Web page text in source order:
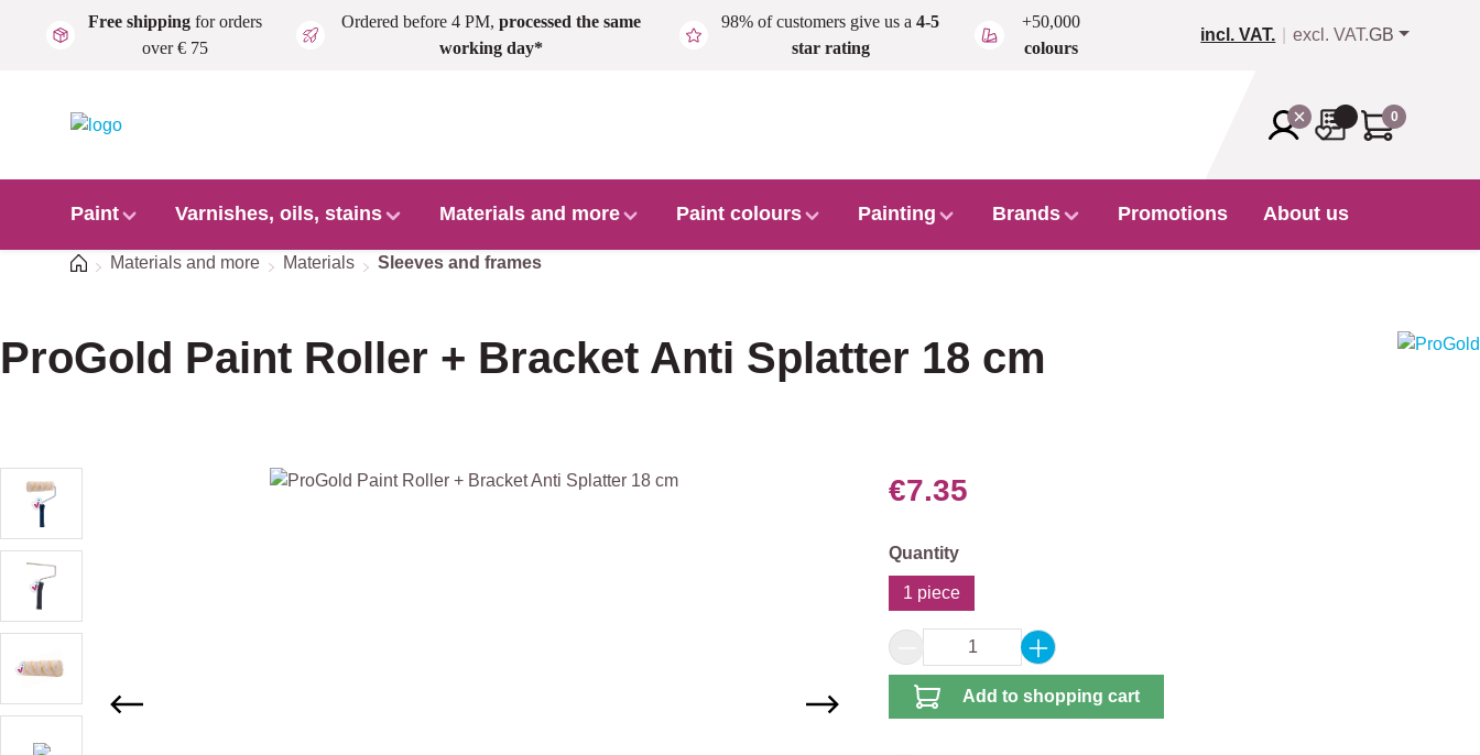
Skip to main content
Free shippingfor orders
over € 75
Ordered before 4 PM, processed the same
working day*
98% of customers give us a4-5
star rating
+50,000
colours
incl. VAT. excl. VAT.GB
0
Paint Varnishes, oils, stains Materials and more Paint colours Painting Brands Promotions About us
HomeMaterials and more Materials Sleeves and frames
ProGold Paint Roller + Bracket Anti Splatter 18 cm
Skip image gallery €7.35
Select
Quantity
1 piece
Product Quantity: Enter the desired amount or
Add to shopping cart